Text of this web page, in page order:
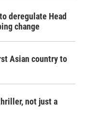
deregulate Head
change
Asian country to
not just a